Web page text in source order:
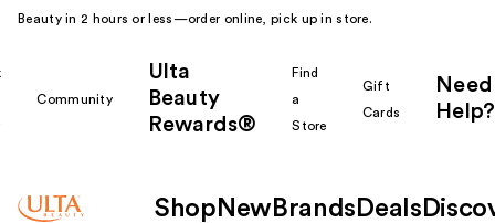
Beauty in 2 hours or less—order online, pick up in store.
Community
Ulta
Beauty
Rewards®
Find
a
Store
Gift
Cards
Need
Help?
Shop New Brands Deals